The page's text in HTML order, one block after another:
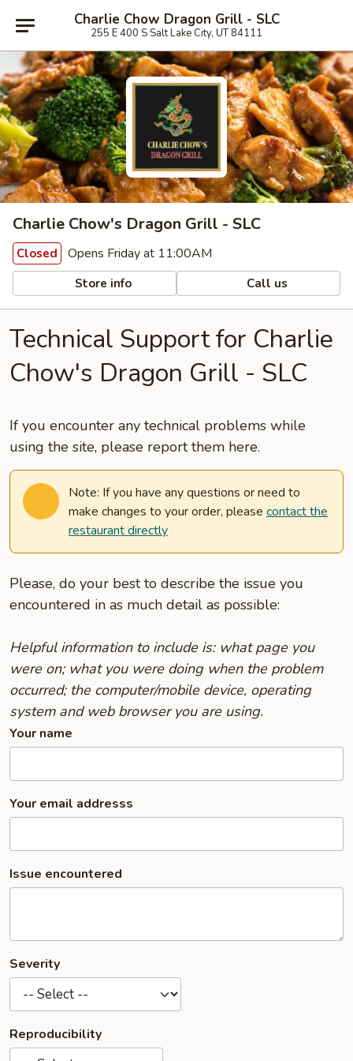
Charlie Chow Dragon Grill - SLC
255 E 400 S Salt Lake City, UT 84111
Charlie Chow's Dragon Grill - SLC
Closed Opens Friday at 11:00AM
Store info Call us
Technical Support for Charlie
Chow's Dragon Grill - SLC
If you encounter any technical problems while
using the site, please report them here.
Note: If you have any questions or need to
make changes to your order, please contact the
restaurant directly
Please, do your best to describe the issue you
encountered in as much detail as possible:
Helpful information to include is: what page you
were on; what you were doing when the problem
occurred; the computer/mobile device, operating
system and web browser you are using.
Your name
Your email addresss
Issue encountered
Severity
Reproducibility